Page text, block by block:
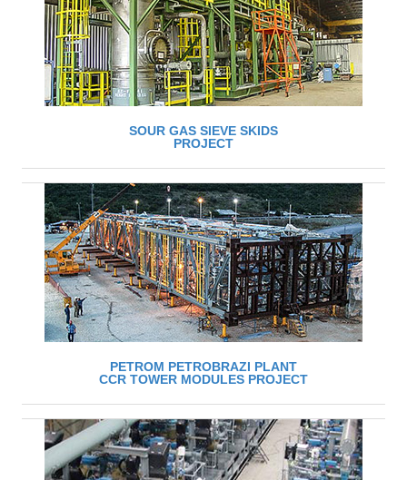
SOUR GAS SIEVE SKIDS
PROJECT
PETROM PETROBRAZI PLANT
CCR TOWER MODULES PROJECT